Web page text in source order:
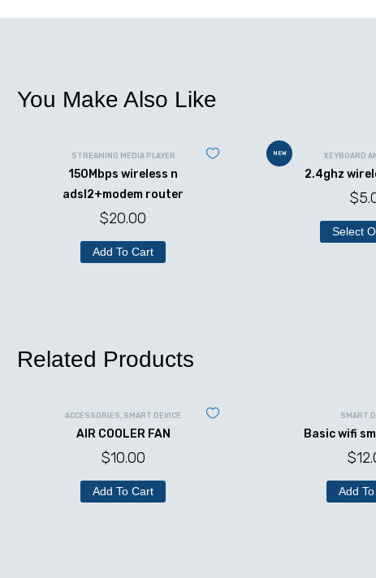
You Make Also Like
STREAMING MEDIA PLAYER
150Mbps wireless n
adsl2+modem router
$20.00
Add To Cart
NEW KEYBOARD
2.4ghz
$
Select
Related Products
ACCESSORIES, SMART DEVICE
AIR COOLER FAN
$10.00
Add To Cart
SMART
Basic wifi
$
Add